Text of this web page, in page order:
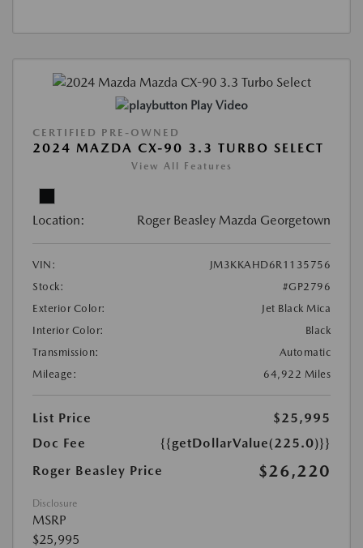
Play Video
CERTIFIED PRE-OWNED
2024 MAZDA CX-90 3.3 TURBO SELECT
View All Features
Location: Roger Beasley Mazda Georgetown
VIN:
JM3KKAHD6R1135756
Stock:
#GP2796
Exterior Color:
Jet Black Mica
Interior Color:
Black
Transmission:
Automatic
Mileage:
64,922 Miles
List Price
$25,995
Doc Fee
{{getDollarValue(225.0)}}
Roger Beasley Price
$26,220
Disclosure
MSRP
$25,995